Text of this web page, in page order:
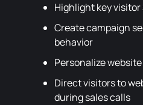
Highlight key
Create campaign
behavior
Personalize
Direct visitors to
during sales calls